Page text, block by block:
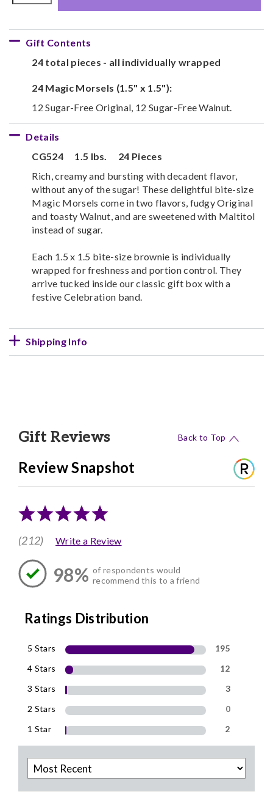
Gift Contents
24 total pieces - all individually wrapped
24 Magic Morsels (1.5" x 1.5"):
12 Sugar-Free Original, 12 Sugar-Free Walnut.
Details
CG524
1.5 lbs.
24 Pieces
Rich, creamy and bursting with decadent flavor,
without any of the sugar! These delightful bite-size
Magic Morsels come in two flavors, fudgy Original
and toasty Walnut, and are sweetened with Maltitol
instead of sugar.
Each 1.5 x 1.5 bite-size brownie is individually
wrapped for freshness and portion control. They
arrive tucked inside our classic gift box with a
festive Celebration band.
Shipping Info
Gift Reviews Back to Top
Review Snapshot
(212) Write a Review
98% of respondents would
recommend this to a friend
Ratings Distribution
5 Stars
195
4 Stars
12
3 Stars
3
2 Stars
0
1 Star
2